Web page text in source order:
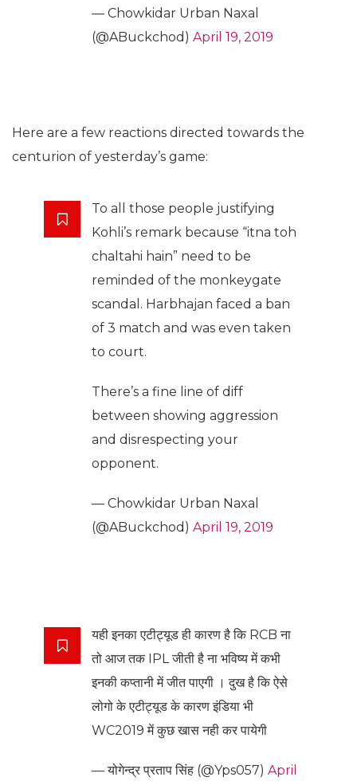
— Chowkidar Urban Naxal
(@ABuckchod) April 19, 2019
Here are a few reactions directed towards the
centurion of yesterday’s game:
To all those people justifying
Kohli’s remark because “itna toh
chaltahi hain” need to be
reminded of the monkeygate
scandal. Harbhajan faced a ban
of 3 match and was even taken
to court.
There’s a fine line of diff
between showing aggression
and disrespecting your
opponent.
— Chowkidar Urban Naxal
(@ABuckchod) April 19, 2019
यही इनका एटीट्यूड ही कारण है कि RCB ना
तो आज तक IPL जीती है ना भविष्य में कभी
इनकी कप्तानी में जीत पाएगी । दुख है कि ऐसे
लोगो के एटीट्यूड के कारण इंडिया भी
WC2019 में कुछ खास नही कर पायेगी
— योगेन्द्र प्रताप सिंह (@Yps057) April